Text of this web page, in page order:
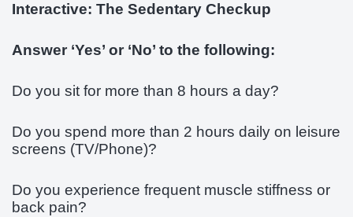
Interactive: The Sedentary Checkup
Answer ‘Yes’ or ‘No’ to the following:
Do you sit for more than 8 hours a day?
Do you spend more than 2 hours daily on leisure
screens (TV/Phone)?
Do you experience frequent muscle stiffness or
back pain?